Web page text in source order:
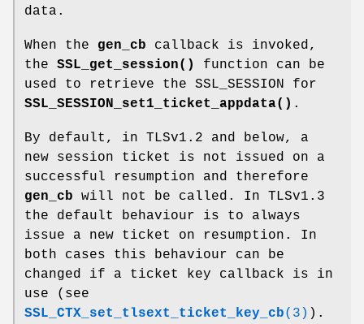
data.
When the gen_cb callback is invoked,
the SSL_get_session()
function can be
used to retrieve the SSL_SESSION for
SSL_SESSION_set1_ticket_appdata() .
By default, in TLSv1.2 and below, a
new session ticket is not issued on a
successful resumption and therefore
gen_cb will not be called. In TLSv1.3
the default behaviour is to always
issue a new ticket on resumption. In
both cases this behaviour can be
changed if a ticket key callback is in
use (see
SSL_CTX_set_tlsext_ticket_key_cb(3) ).